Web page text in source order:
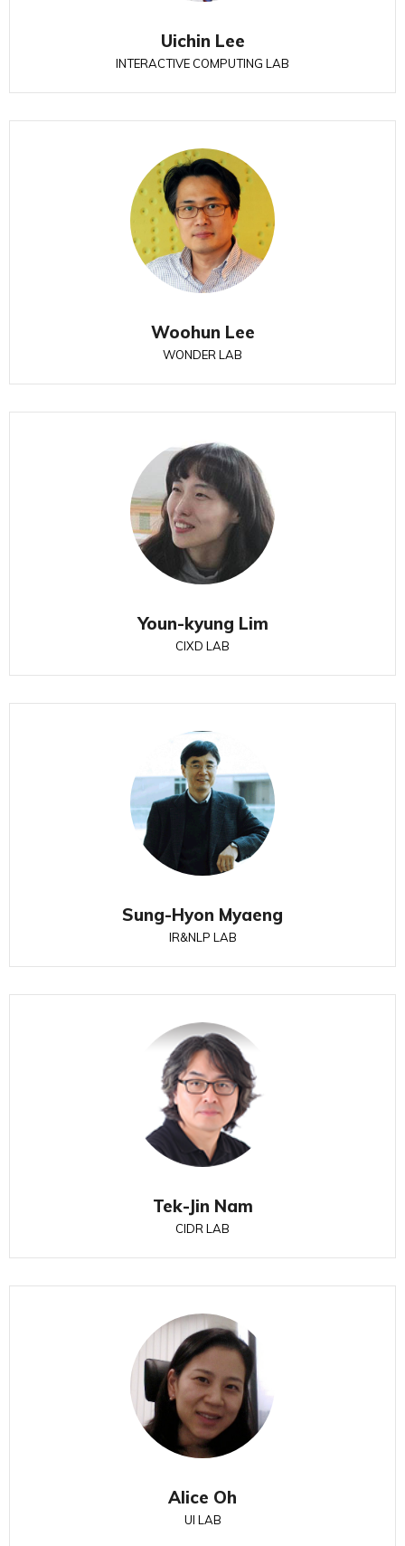
Uichin Lee
INTERACTIVE COMPUTING LAB
Woohun Lee
WONDER LAB
Youn-kyung Lim
CIXD LAB
Sung-Hyon Myaeng
IR&NLP LAB
Tek-Jin Nam
CIDR LAB
Alice Oh
UI LAB